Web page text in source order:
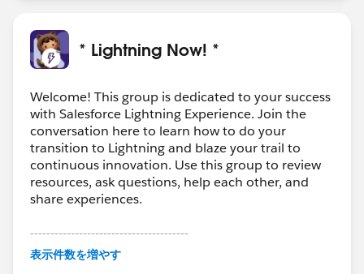
* Lightning Now! *
Welcome! This group is dedicated to your success
with Salesforce Lightning Experience. Join the
conversation here to learn how to do your
transition to Lightning and blaze your trail to
continuous innovation. Use this group to review
resources, ask questions, help each other, and
share experiences.
---------------------------------------
This group is maintained and moderated by
表示件数を増やす